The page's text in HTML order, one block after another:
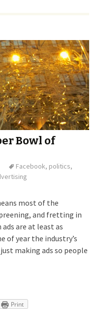
Bowl of
Facebook, politics,
most of the
and fretting in
are at least as
of year the industry’s
making ads so people
Print